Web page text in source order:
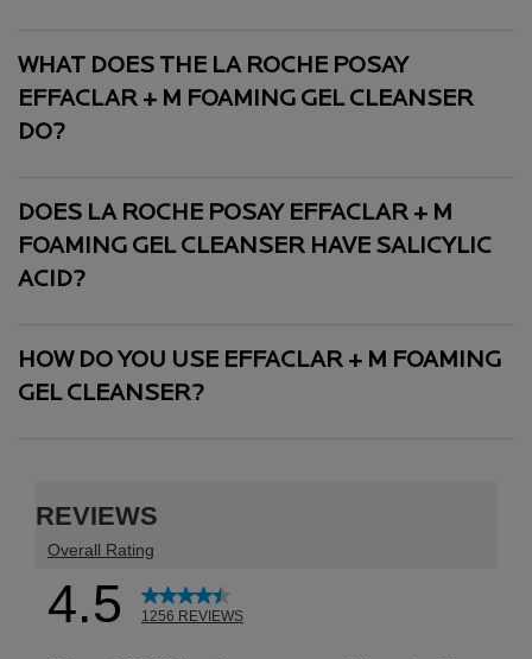
WHAT DOES THE LA ROCHE POSAY
EFFACLAR + M FOAMING GEL CLEANSER
DO?
DOES LA ROCHE POSAY EFFACLAR + M
FOAMING GEL CLEANSER HAVE SALICYLIC
ACID?
HOW DO YOU USE EFFACLAR + M FOAMING
GEL CLEANSER?